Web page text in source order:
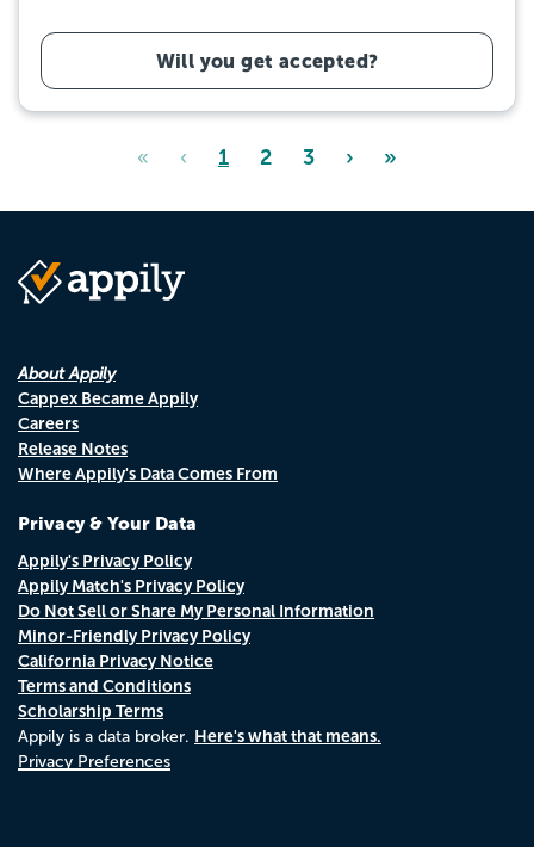
Will you get accepted?
« ‹ 1 2 3 › »
About Appily
Cappex Became Appily
Careers
Release Notes
Where Appily's Data Comes From
Privacy & Your Data
Appily's Privacy Policy
Appily Match's Privacy Policy
Do Not Sell or Share My Personal Information
Minor-Friendly Privacy Policy
California Privacy Notice
Terms and Conditions
Scholarship Terms
Appily is a data broker. Here's what that means.
Privacy Preferences